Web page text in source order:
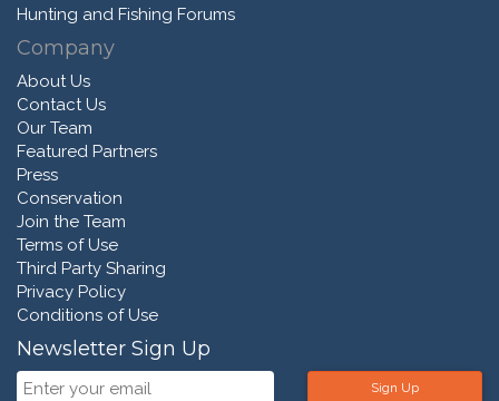
Hunting and Fishing Forums
Company
About Us
Contact Us
Our Team
Featured Partners
Press
Conservation
Join the Team
Terms of Use
Third Party Sharing
Privacy Policy
Conditions of Use
Newsletter Sign Up
Sign Up